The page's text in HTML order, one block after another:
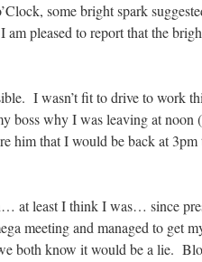
some bright spark
pleased to report that the
I wasn’t fit to drive to work
boss why I was leaving at
him that I would be back at
at least I think I was… since
meeting and managed to get
both know it would be a lie.